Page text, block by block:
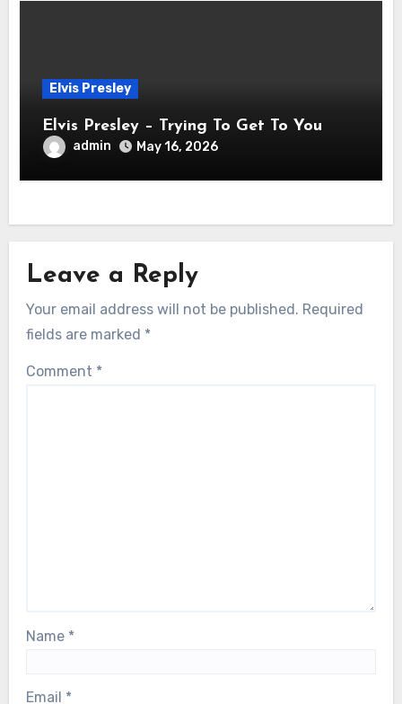
Elvis Presley
Elvis Presley – Trying To Get To You
admin May 16, 2026
Leave a Reply
Your email address will not be published. Required
fields are marked *
Comment *
Name *
Email *